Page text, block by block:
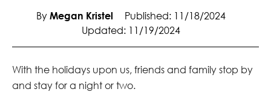
By Megan Kristel
Published: 11/18/2024
Updated: 11/19/2024
With the holidays upon us, friends and family stop by
and stay for a night or two.